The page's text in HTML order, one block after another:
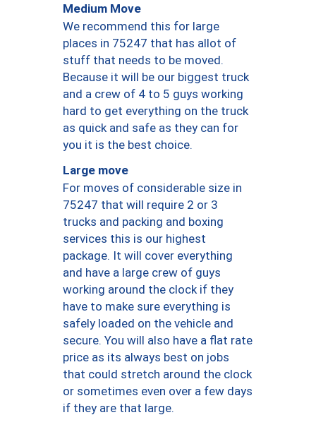
Medium Move
We recommend this for large
places in 75247 that has allot of
stuff that needs to be moved.
Because it will be our biggest truck
and a crew of 4 to 5 guys working
hard to get everything on the truck
as quick and safe as they can for
you it is the best choice.
Large move
For moves of considerable size in
75247 that will require 2 or 3
trucks and packing and boxing
services this is our highest
package. It will cover everything
and have a large crew of guys
working around the clock if they
have to make sure everything is
safely loaded on the vehicle and
secure. You will also have a flat rate
price as its always best on jobs
that could stretch around the clock
or sometimes even over a few days
if they are that large.